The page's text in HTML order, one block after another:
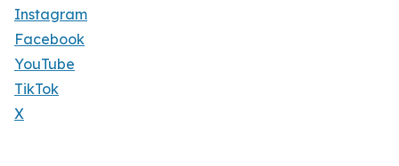
Instagram
Facebook
YouTube
TikTok
X